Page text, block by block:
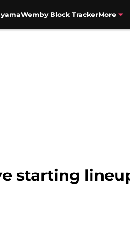
Wemby Block TrackerMore
starting